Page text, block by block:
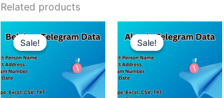
Related products
Sale!
Sale! Sale!
Sale!